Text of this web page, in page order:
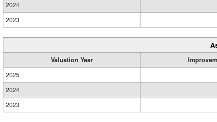
2024
2023
Valuation Year
2025
2024
2023